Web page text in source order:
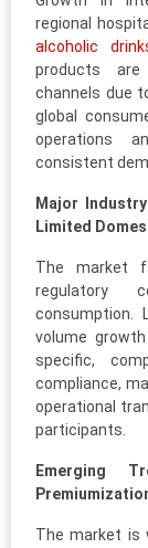
regional
alcoholic
products are
channels due
global
operations
consistent
Major
Limited
The market
regulatory
consumption.
volume
specific,
compliance,
operational
participants.
Emerging
The market is